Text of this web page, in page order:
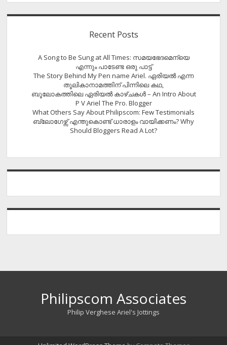
Recent Posts
A Song to Be Sung at All Times: സമയഭേദമെന്യെ
എന്നും പാടേണ്ട ഒരു പാട്ട്
The Story Behind My Pen name Ariel. ഏരിയൽ എന്ന
തൂലികാനാമത്തിന് പിന്നിലെ കഥ,
ബൂലോകത്തിലെ ഏരിയല്‍ കാഴ്ചകള്‍ – An Intro About
P V Ariel The Pro. Blogger
What Others Say About Philipscom: Few Testimonials
ബ്ലോഗേഴ്സ് എന്തുകൊണ്ട് ധാരാളം വായിക്കണം? Why
Should Bloggers Read A Lot?
Philipscom Associates
Philip Verghese Ariel's Jottings